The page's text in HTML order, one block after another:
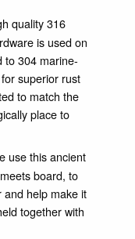
quality 316
is used on
to 304 marine-
superior rust
to match the
place to
use this ancient
board, to
help make it
together with